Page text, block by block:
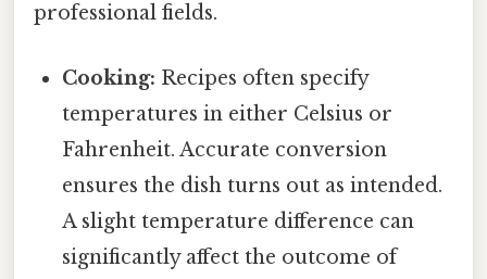
professional fields.
Cooking: Recipes often specify
temperatures in either Celsius or
Fahrenheit. Accurate conversion
ensures the dish turns out as intended.
A slight temperature difference can
significantly affect the outcome of